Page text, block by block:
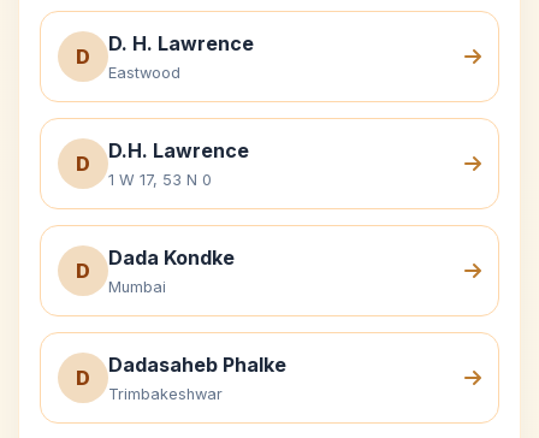
D
D. H. Lawrence
Eastwood
D
D.H. Lawrence
1 W 17, 53 N 0
D
Dada Kondke
Mumbai
D
Dadasaheb Phalke
Trimbakeshwar